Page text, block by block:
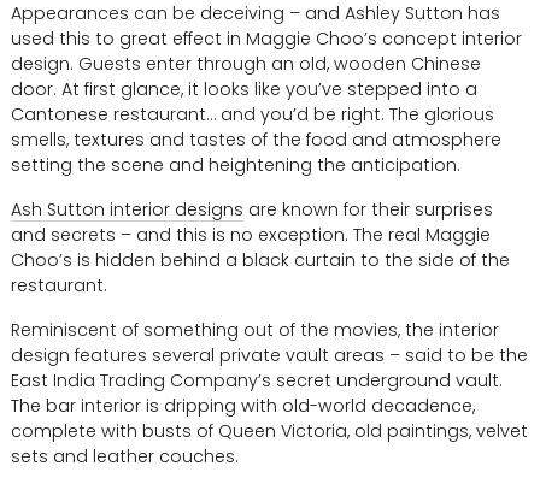
Appearances can be deceiving – and Ashley Sutton has
used this to great effect in Maggie Choo’s concept interior
design. Guests enter through an old, wooden Chinese
door. At first glance, it looks like you’ve stepped into a
Cantonese restaurant… and you’d be right. The glorious
smells, textures and tastes of the food and atmosphere
setting the scene and heightening the anticipation.
Ash Sutton interior designs are known for their surprises
and secrets – and this is no exception. The real Maggie
Choo’s is hidden behind a black curtain to the side of the
restaurant.
Reminiscent of something out of the movies, the interior
design features several private vault areas – said to be the
East India Trading Company’s secret underground vault.
The bar interior is dripping with old-world decadence,
complete with busts of Queen Victoria, old paintings, velvet
sets and leather couches.